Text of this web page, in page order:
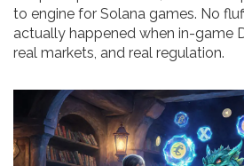
to engine for Solana games. No
actually happened when in-game
real markets, and real regulation.